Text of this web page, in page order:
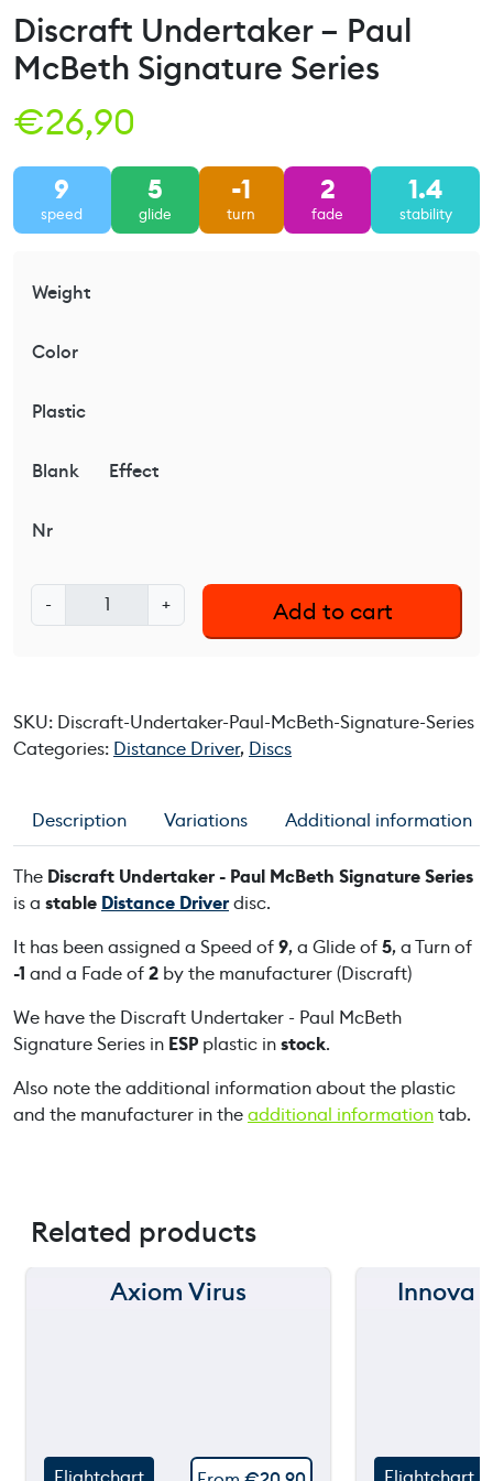
Discraft Undertaker – Paul
McBeth Signature Series
€26,90
9
speed
5
glide
-1
turn
2
fade
1.4
stability
Weight
Color
Plastic
Blank Effect
Nr
-
i
a
f
U
n
e
r
t
a
e
r
P
a
c
+ Add to cart
SKU: Discraft-Undertaker-Paul-McBeth-Signature-Series
Categories: Distance Driver, Discs
Description Variations Additional information
The Discraft Undertaker - Paul McBeth Signature Series
is a stable Distance Driverdisc.
It has been assigned a Speed of9, a Glide of5, a Turn of
-1 and a Fade of2 by the manufacturer (Discraft)
We have the Discraft Undertaker - Paul McBeth
Signature Series in ESP plastic instock.
Also note the additional information about the plastic
and the manufacturer in theadditional informationtab.
Related products
150 mAxiom Virus 150 m
Innova